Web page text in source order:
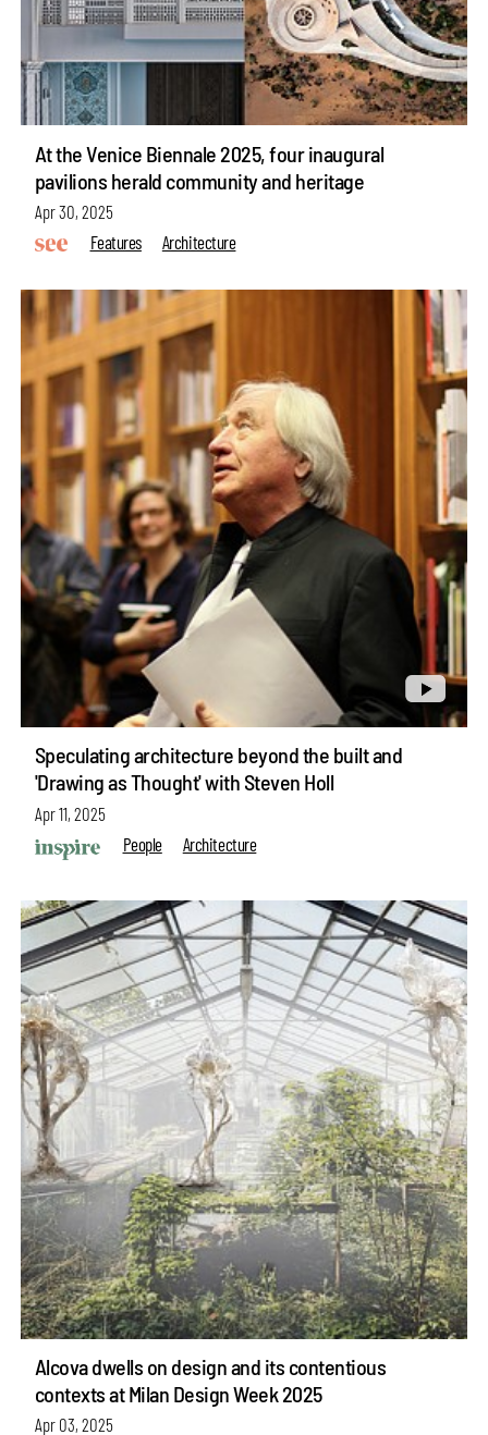
At the Venice Biennale 2025, four inaugural
pavilions herald community and heritage
Apr 30, 2025
Features
Architecture
Speculating architecture beyond the built and
'Drawing as Thought' with Steven Holl
Apr 11, 2025
People
Architecture
Alcova dwells on design and its contentious
contexts at Milan Design Week 2025
Apr 03, 2025